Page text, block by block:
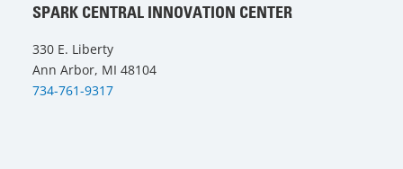
SPARK CENTRAL INNOVATION CENTER
330 E. Liberty
Ann Arbor, MI 48104
734-761-9317